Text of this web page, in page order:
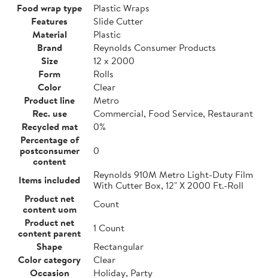
Food wrap type
Plastic Wraps
Features
Slide Cutter
Material
Plastic
Brand
Reynolds Consumer Products
Size
12 x 2000
Form
Rolls
Color
Clear
Product line
Metro
Rec. use
Commercial, Food Service, Restaurant
Recycled mat
0%
Percentage of
postconsumer
content
0
Items included
Reynolds 910M Metro Light-Duty Film
With Cutter Box, 12" X 2000 Ft.-Roll
Product net
content uom
Count
Product net
content parent
1 Count
Shape
Rectangular
Color category
Clear
Occasion
Holiday, Party